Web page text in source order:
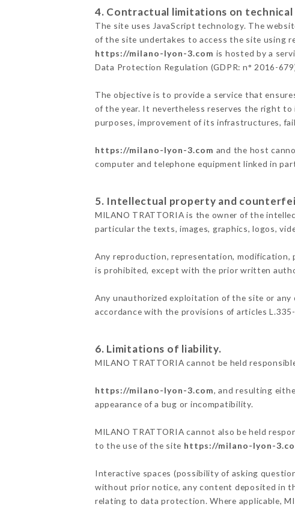
4. Contractual limitations on technical
The site uses JavaScript technology. The
of the site undertakes to access the site using
https://milano-lyon-3.com is hosted by a
Data Protection Regulation (GDPR: n° 2016-
The objective is to provide a service that
of the year. It nevertheless reserves the right
purposes, improvement of its infrastructures,
https://milano-lyon-3.com and the host
computer and telephone equipment linked in
5. Intellectual property and
MILANO TRATTORIA is the owner of the
particular the texts, images, graphics, logos,
Any reproduction, representation, modification,
is prohibited, except with the prior written
Any unauthorized exploitation of the site or
accordance with the provisions of articles
6. Limitations of liability.
MILANO TRATTORIA cannot be held
https://milano-lyon-3.com, and resulting
appearance of a bug or incompatibility.
MILANO TRATTORIA cannot also be held
to the use of the site https://milano-lyon-
Interactive spaces (possibility of asking
without prior notice, any content deposited in
relating to data protection. Where applicable,